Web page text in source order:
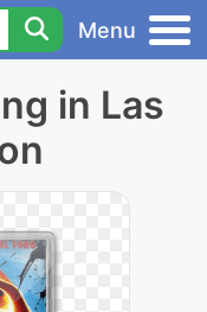
Menu
in Las